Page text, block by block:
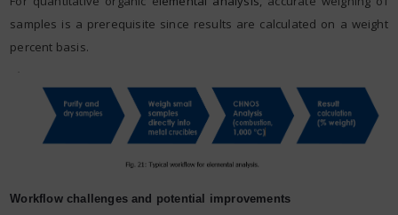
samples is a prerequisite since results are calculated on a weight
percent basis.
Workflow challenges and potential improvements